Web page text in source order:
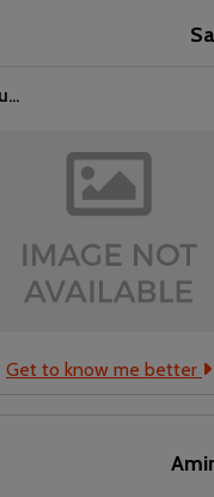
Get to know me better